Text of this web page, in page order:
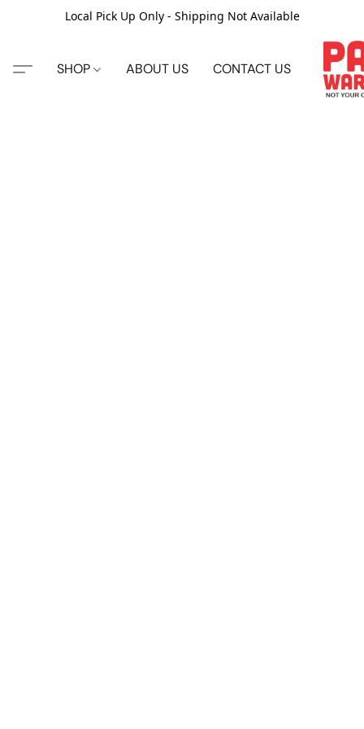
Local Pick Up Only - Shipping Not Available
SHOP ABOUT US CONTACT US